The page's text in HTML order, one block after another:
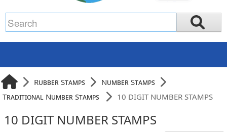
Rubber Stamps
Number Stamps
Traditional Number Stamps
10 DIGIT NUMBER STAMPS
10 DIGIT NUMBER STAMPS